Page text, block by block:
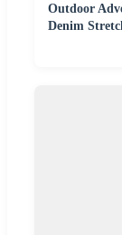
Outdoor
Denim